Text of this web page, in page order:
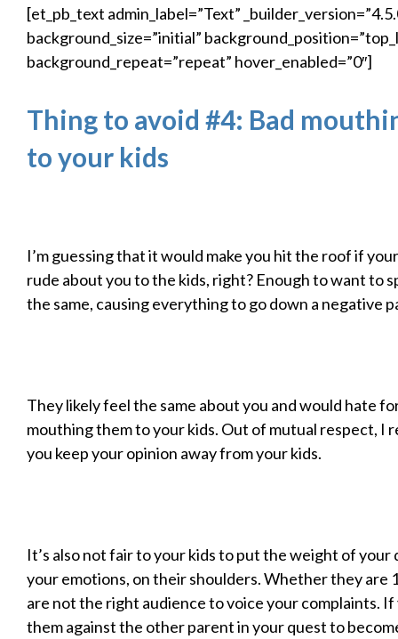
[et_pb_text admin_label=”Text”
background_size=”initial”
background_repeat=”repeat” hover_enabled=”0″]
Thing to avoid #4: Bad
to your kids
I’m guessing that it would make you hit the roof if
rude about you to the kids, right? Enough to want to
the same, causing everything to go down a negative
They likely feel the same about you and would hate
mouthing them to your kids. Out of mutual respect, I
you keep your opinion away from your kids.
It’s also not fair to your kids to put the weight of your
your emotions, on their shoulders. Whether they are
are not the right audience to voice your complaints.
them against the other parent in your quest to